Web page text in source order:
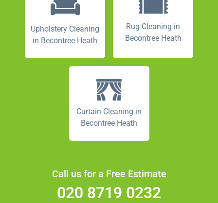
Upholstery Cleaning
in Becontree Heath
Rug Cleaning in
Becontree Heath
Curtain Cleaning in
Becontree Heath
Call us for a Free Estimate
020 8719 0232